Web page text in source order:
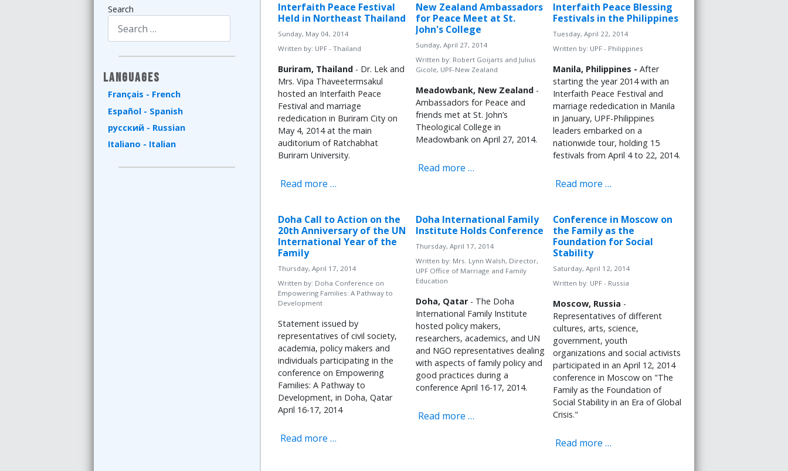
Search
Languages
Français - French
Español - Spanish
русский - Russian
Italiano - Italian
Interfaith Peace Festival
Held in Northeast Thailand
Sunday, May 04, 2014
Written by: UPF - Thailand
Buriram, Thailand- Dr. Lek and
Mrs. Vipa Thaveetermsakul
hosted an Interfaith Peace
Festival and marriage
rededication in Buriram City on
May 4, 2014 at the main
auditorium of Ratchabhat
Buriram University.
Read more …
New Zealand Ambassadors
for Peace Meet at St.
John's College
Sunday, April 27, 2014
Written by: Robert Goijarts and Julius
Gicole, UPF-New Zealand
Meadowbank, New Zealand-
Ambassadors for Peace and
friends met at St. John’s
Theological College in
Meadowbank on April 27, 2014.
Read more …
Interfaith Peace Blessing
Festivals in the Philippines
Tuesday, April 22, 2014
Written by: UPF - Philippines
Manila, Philippines -After
starting the year 2014 with an
Interfaith Peace Festival and
marriage rededication in Manila
in January, UPF-Philippines
leaders embarked on a
nationwide tour, holding 15
festivals from April 4 to 22, 2014.
Read more …
Doha Call to Action on the
20th Anniversary of the UN
International Year of the
Family
Thursday, April 17, 2014
Written by: Doha Conference on
Empowering Families: A Pathway to
Development
Statement issued by
representatives of civil society,
academia, policy makers and
individuals participating in the
conference on Empowering
Families: A Pathway to
Development, in Doha, Qatar
April 16-17, 2014
Read more …
Doha International Family
Institute Holds Conference
Thursday, April 17, 2014
Written by: Mrs. Lynn Walsh, Director,
UPF Office of Marriage and Family
Education
Doha, Qatar- The Doha
International Family Institute
hosted policy makers,
researchers, academics, and UN
and NGO representatives dealing
with aspects of family policy and
good practices during a
conference April 16-17, 2014.
Read more …
Conference in Moscow on
the Family as the
Foundation for Social
Stability
Saturday, April 12, 2014
Written by: UPF - Russia
Moscow, Russia -
Representatives of different
cultures, arts, science,
government, youth
organizations and social activists
participated in an April 12, 2014
conference in Moscow on "The
Family as the Foundation of
Social Stability in an Era of Global
Crisis."
Read more …